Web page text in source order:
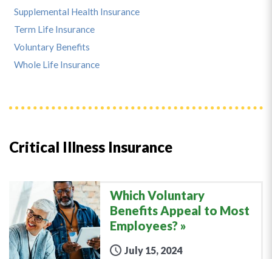
Critical Illness Insurance
Which Voluntary
Benefits Appeal to Most
Employees?
July 15, 2024
Supplemental Health Insurance
Term Life Insurance
Voluntary Benefits
Whole Life Insurance